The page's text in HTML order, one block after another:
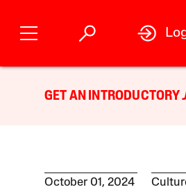
GET AN INTRODUCTORY
October 01, 2024